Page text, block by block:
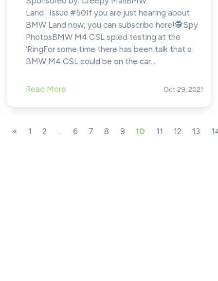
Land│Issue #50If you are just hearing about
BMW Land now, you can subscribe here!​​​​️🕵️Spy
PhotosBMW M4 CSL spied testing at the
‘RingFor some time there has been talk that a
BMW M4 CSL could be on the car...
Read More Oct 29, 2021
« 1 2 ... 6 7 8 9 10 11 12 13